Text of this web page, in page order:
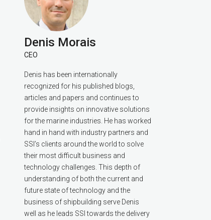
Denis Morais
CEO
Denis has been internationally
recognized for his published blogs,
articles and papers and continues to
provide insights on innovative solutions
for the marine industries. He has worked
hand in hand with industry partners and
SSI’s clients around the world to solve
their most difficult business and
technology challenges. This depth of
understanding of both the current and
future state of technology and the
business of shipbuilding serve Denis
well as he leads SSI towards the delivery